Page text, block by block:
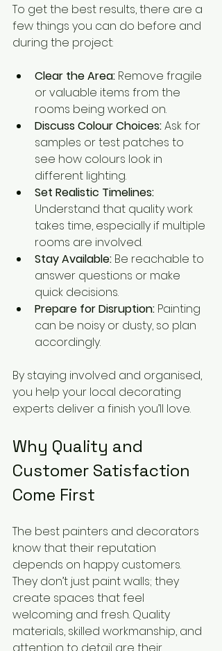
To get the best results, there are a
few things you can do before and
during the project:
Clear the Area: Remove fragile
or valuable items from the
rooms being worked on.
Discuss Colour Choices: Ask for
samples or test patches to
see how colours look in
different lighting.
Set Realistic Timelines:
Understand that quality work
takes time, especially if multiple
rooms are involved.
Stay Available: Be reachable to
answer questions or make
quick decisions.
Prepare for Disruption: Painting
can be noisy or dusty, so plan
accordingly.
By staying involved and organised,
you help your local decorating
experts deliver a finish you’ll love.
Why Quality and
Customer Satisfaction
Come First
The best painters and decorators
know that their reputation
depends on happy customers.
They don’t just paint walls; they
create spaces that feel
welcoming and fresh. Quality
materials, skilled workmanship, and
attention to detail are their